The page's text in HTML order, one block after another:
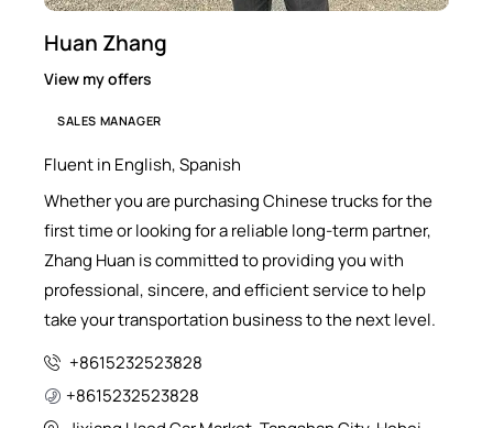
Huan Zhang
View my offers
SALES MANAGER
Fluent in English, Spanish
Whether you are purchasing Chinese trucks for the
first time or looking for a reliable long-term partner,
Zhang Huan is committed to providing you with
professional, sincere, and efficient service to help
take your transportation business to the next level.
+8615232523828
+8615232523828